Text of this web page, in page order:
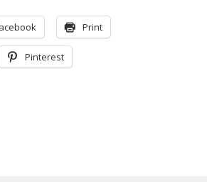
Print
Pinterest